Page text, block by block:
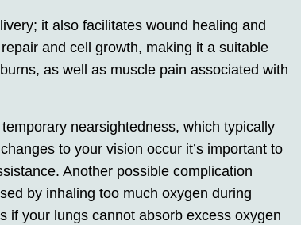
it also facilitates wound healing and
and cell growth, making it a suitable
as well as muscle pain associated with
nearsightedness, which typically
to your vision occur it’s important to
Another possible complication
by inhaling too much oxygen during
if your lungs cannot absorb excess oxygen